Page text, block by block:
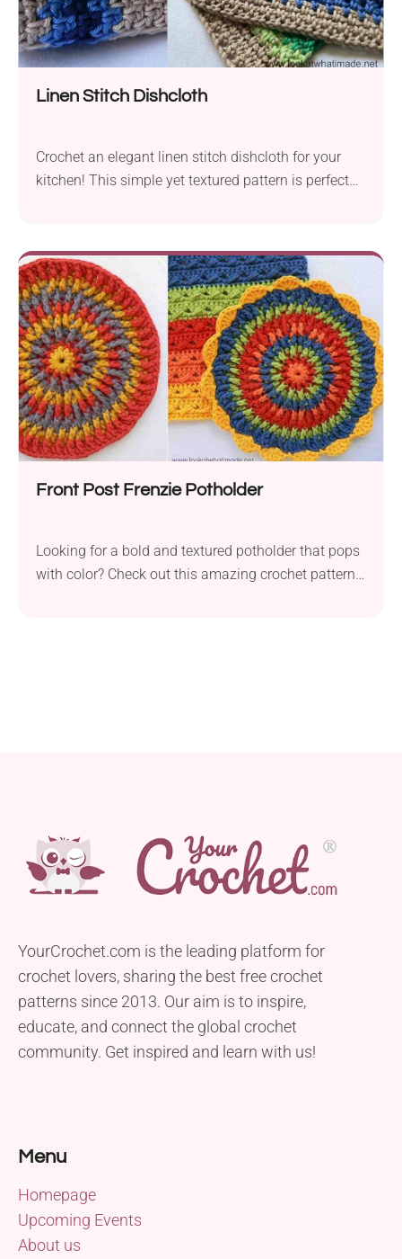
Linen Stitch Dishcloth
Crochet an elegant linen stitch dishcloth for your
kitchen! This simple yet textured pattern is perfect
Front Post Frenzie Potholder
Looking for a bold and textured potholder that pops
with color? Check out this amazing crochet pattern
YourCrochet.com is the leading platform for
crochet lovers, sharing the best free crochet
patterns since 2013. Our aim is to inspire,
educate, and connect the global crochet
community. Get inspired and learn with us!
Menu
Homepage
Upcoming Events
About us